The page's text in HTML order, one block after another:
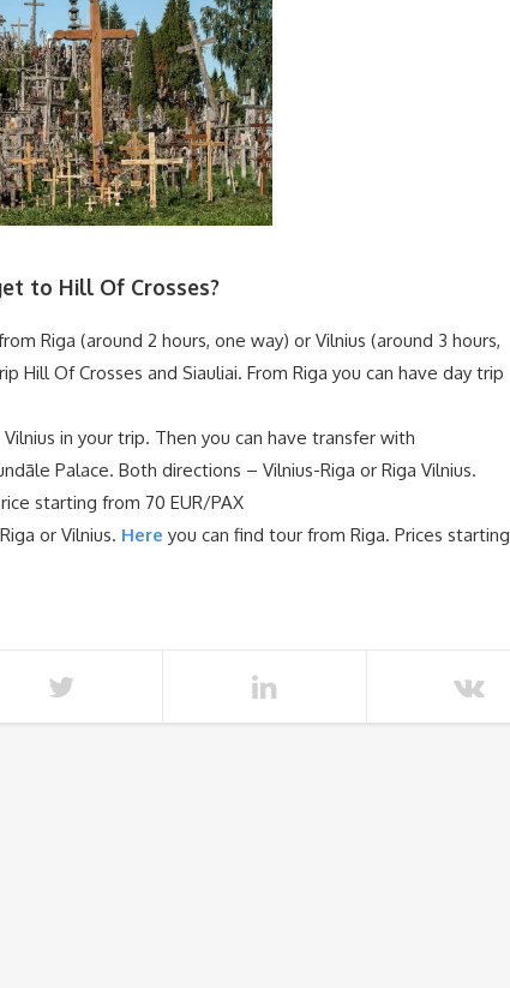
to Hill Of Crosses?
Riga (around 2 hours, one way) or Vilnius (around 3 hours,
Hill Of Crosses and Siauliai. From Riga you can have day trip
in your trip. Then you can have transfer with
Palace. Both directions – Vilnius-Riga or Riga Vilnius.
starting from 70 EUR/PAX
or Vilnius. Here you can find tour from Riga. Prices starting